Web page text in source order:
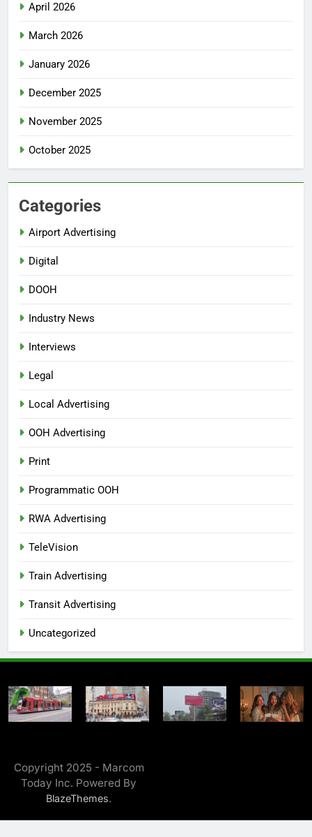
April 2026
March 2026
January 2026
December 2025
November 2025
October 2025
Categories
Airport Advertising
Digital
DOOH
Industry News
Interviews
Legal
Local Advertising
OOH Advertising
Print
Programmatic OOH
RWA Advertising
TeleVision
Train Advertising
Transit Advertising
Uncategorized
Copyright 2025 - Marcom
Today Inc. Powered By
BlazeThemes.